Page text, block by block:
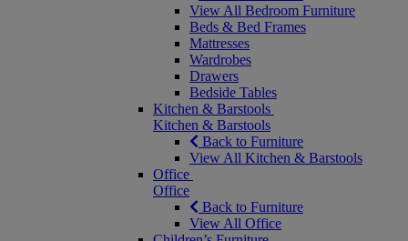
View All Bedroom Furniture
Beds & Bed Frames
Mattresses
Wardrobes
Drawers
Bedside Tables
Kitchen & Barstools
Kitchen & Barstools
Back to Furniture
View All Kitchen & Barstools
Office
Office
Back to Furniture
View All Office